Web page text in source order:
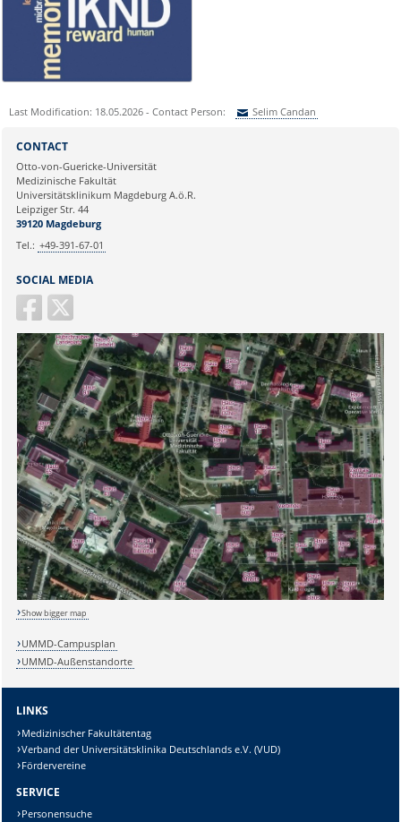
Last Modification: 18.05.2026 - Contact Person: Selim Candan
Ihre E-Mailadresse:
Ihr Anliegen:
SOCIAL MEDIA
CONTACT
Otto-von-Guericke-Universität
Medizinische Fakultät
Universitätsklinikum Magdeburg A.ö.R.
Leipziger Str. 44
39120 Magdeburg
Tel.: +49-391-67-01
Show bigger map
UMMD-Campusplan
UMMD-Außenstandorte
LINKS
Medizinischer Fakultätentag
Verband der Universitätsklinika Deutschlands e.V. (VUD)
Fördervereine
SERVICE
Personensuche